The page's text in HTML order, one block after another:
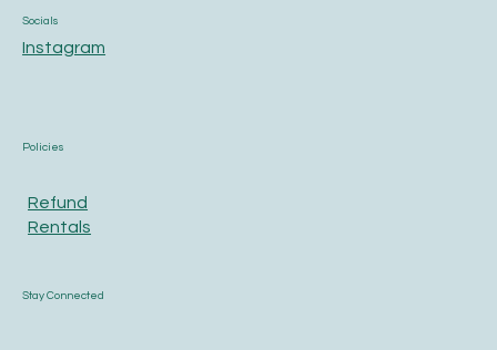
Socials
Instagram
Policies
Refund
Rentals
Stay Connected